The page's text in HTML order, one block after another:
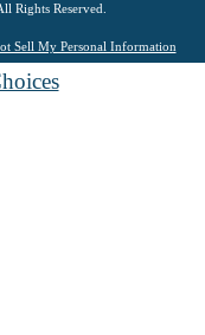
Rights Reserved.
Sell My Personal Information